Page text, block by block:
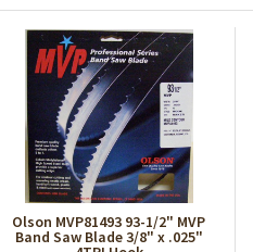
Olson MVP81493 93-1/2" MVP
Band Saw Blade 3/8" x .025"